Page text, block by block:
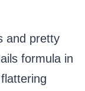
and pretty
formula in